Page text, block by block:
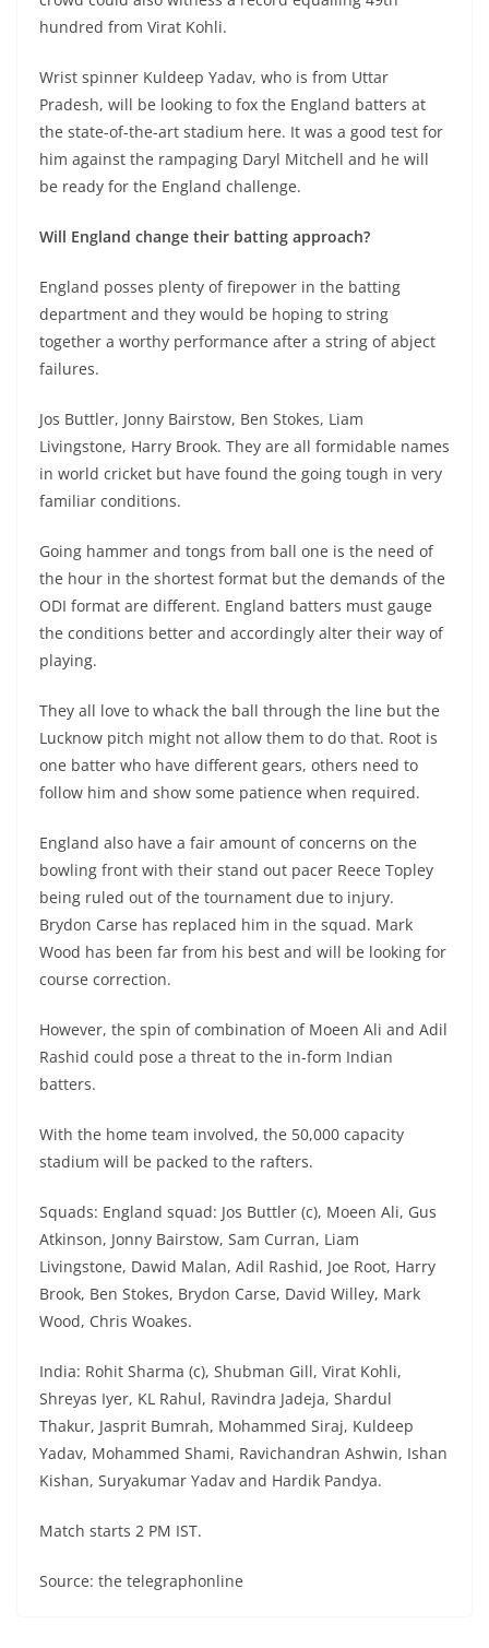
hundred from Virat Kohli.
Wrist spinner Kuldeep Yadav, who is from Uttar
Pradesh, will be looking to fox the England batters at
the state-of-the-art stadium here. It was a good test for
him against the rampaging Daryl Mitchell and he will
be ready for the England challenge.
Will England change their batting approach?
England posses plenty of firepower in the batting
department and they would be hoping to string
together a worthy performance after a string of abject
failures.
Jos Buttler, Jonny Bairstow, Ben Stokes, Liam
Livingstone, Harry Brook. They are all formidable names
in world cricket but have found the going tough in very
familiar conditions.
Going hammer and tongs from ball one is the need of
the hour in the shortest format but the demands of the
ODI format are different. England batters must gauge
the conditions better and accordingly alter their way of
playing.
They all love to whack the ball through the line but the
Lucknow pitch might not allow them to do that. Root is
one batter who have different gears, others need to
follow him and show some patience when required.
England also have a fair amount of concerns on the
bowling front with their stand out pacer Reece Topley
being ruled out of the tournament due to injury.
Brydon Carse has replaced him in the squad. Mark
Wood has been far from his best and will be looking for
course correction.
However, the spin of combination of Moeen Ali and Adil
Rashid could pose a threat to the in-form Indian
batters.
With the home team involved, the 50,000 capacity
stadium will be packed to the rafters.
Squads: England squad: Jos Buttler (c), Moeen Ali, Gus
Atkinson, Jonny Bairstow, Sam Curran, Liam
Livingstone, Dawid Malan, Adil Rashid, Joe Root, Harry
Brook, Ben Stokes, Brydon Carse, David Willey, Mark
Wood, Chris Woakes.
India: Rohit Sharma (c), Shubman Gill, Virat Kohli,
Shreyas Iyer, KL Rahul, Ravindra Jadeja, Shardul
Thakur, Jasprit Bumrah, Mohammed Siraj, Kuldeep
Yadav, Mohammed Shami, Ravichandran Ashwin, Ishan
Kishan, Suryakumar Yadav and Hardik Pandya.
Match starts 2 PM IST.
Source: the telegraphonline